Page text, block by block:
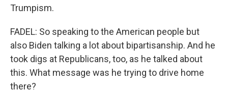
Trumpism.
FADEL: So speaking to the American people but
also Biden talking a lot about bipartisanship. And he
took digs at Republicans, too, as he talked about
this. What message was he trying to drive home
there?